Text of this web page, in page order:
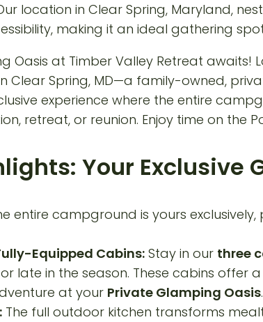
location in Clear Spring, Maryland,
making it an ideal gathering
Your Exclusive
entire campground is yours
Equipped Cabins: Stay in our three
late in the season. These cabins
at your Private Glamping Oasis.
The full outdoor kitchen transforms